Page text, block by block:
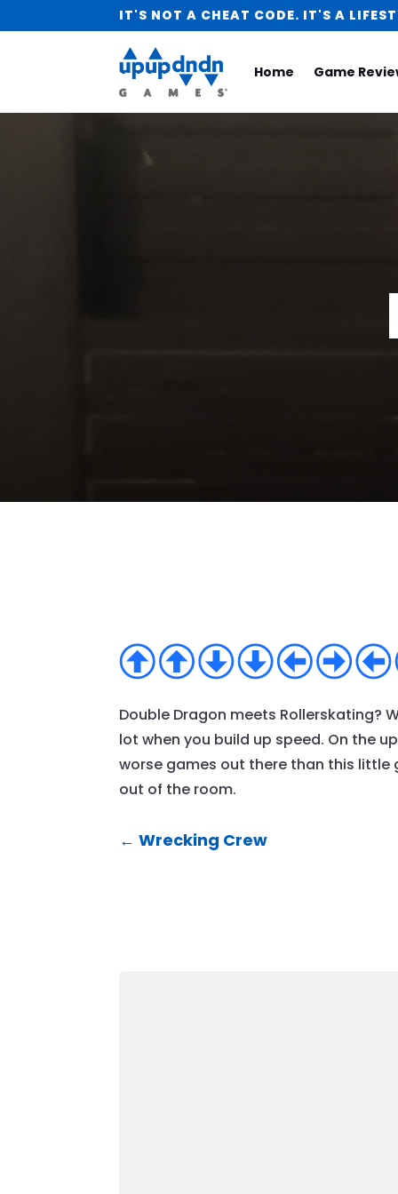
IT'S NOT A CHEAT CODE. IT'S A
Home Game
Double Dragon meets Rollerskating?
lot when you build up speed. On the
worse games out there than this little
out of the room.
←Wrecking Crew